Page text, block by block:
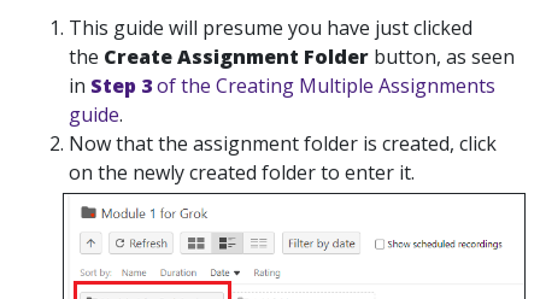
This guide will presume you have just clicked
the Create Assignment Folder button, as seen
in Step 3of the Creating Multiple Assignments
guide.
Now that the assignment folder is created, click
on the newly created folder to enter it.